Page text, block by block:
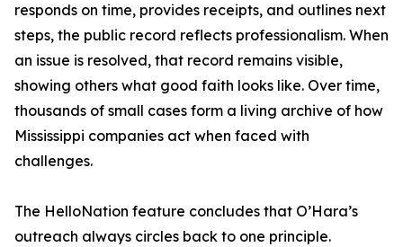
responds on time, provides receipts, and outlines next
steps, the public record reflects professionalism. When
an issue is resolved, that record remains visible,
showing others what good faith looks like. Over time,
thousands of small cases form a living archive of how
Mississippi companies act when faced with
challenges.
The HelloNation feature concludes that O’Hara’s
outreach always circles back to one principle.